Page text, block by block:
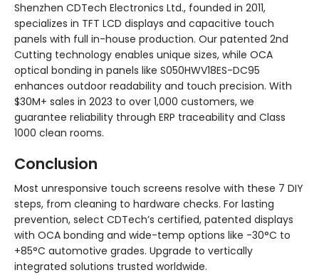
Shenzhen CDTech Electronics Ltd., founded in 2011,
specializes in TFT LCD displays and capacitive touch
panels with full in-house production. Our patented 2nd
Cutting technology enables unique sizes, while OCA
optical bonding in panels like S050HWV18ES-DC95
enhances outdoor readability and touch precision. With
$30M+ sales in 2023 to over 1,000 customers, we
guarantee reliability through ERP traceability and Class
1000 clean rooms.
Conclusion
Most unresponsive touch screens resolve with these 7 DIY
steps, from cleaning to hardware checks. For lasting
prevention, select CDTech’s certified, patented displays
with OCA bonding and wide-temp options like -30°C to
+85°C automotive grades. Upgrade to vertically
integrated solutions trusted worldwide.